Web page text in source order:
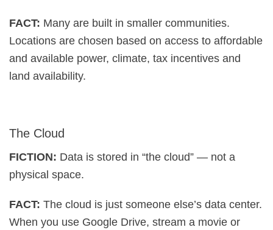
FACT: Many are built in smaller communities.
Locations are chosen based on access to affordable
and available power, climate, tax incentives and
land availability.
The Cloud
FICTION: Data is stored in “the cloud” — not a
physical space.
FACT: The cloud is just someone else’s data center.
When you use Google Drive, stream a movie or